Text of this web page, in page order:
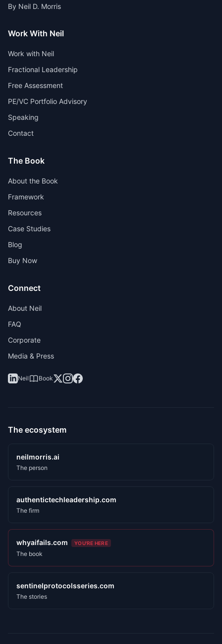
By Neil D. Morris
Work With Neil
Work with Neil
Fractional Leadership
Free Assessment
PE/VC Portfolio Advisory
Speaking
Contact
The Book
About the Book
Framework
Resources
Case Studies
Blog
Buy Now
Connect
About Neil
FAQ
Corporate
Media & Press
Neil Book
The ecosystem
neilmorris.ai
The person
authentictechleadership.com
The firm
whyaifails.com YOU'RE HERE
The book
sentinelprotocolsseries.com
The stories